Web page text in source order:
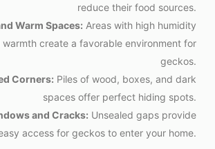
reduce their food sources.
Warm Spaces: Areas with high humidity
warmth create a favorable environment for
geckos.
Corners: Piles of wood, boxes, and dark
spaces offer perfect hiding spots.
and Cracks: Unsealed gaps provide
access for geckos to enter your home.